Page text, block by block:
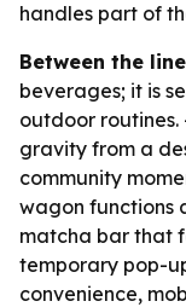
handles part of
Between the
beverages; it is
outdoor routines.
gravity from a
community
wagon functions
matcha bar that
temporary pop-
convenience,